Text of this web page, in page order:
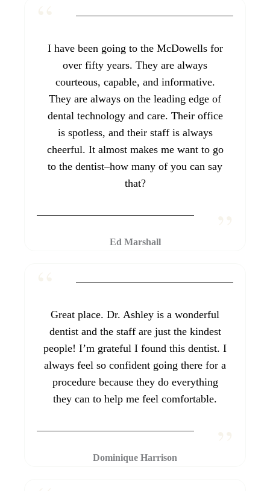
I have been going to the McDowells for
over fifty years. They are always
courteous, capable, and informative.
They are always on the leading edge of
dental technology and care. Their office
is spotless, and their staff is always
cheerful. It almost makes me want to go
to the dentist–how many of you can say
that?
Ed Marshall
Great place. Dr. Ashley is a wonderful
dentist and the staff are just the kindest
people! I’m grateful I found this dentist. I
always feel so confident going there for a
procedure because they do everything
they can to help me feel comfortable.
Dominique Harrison